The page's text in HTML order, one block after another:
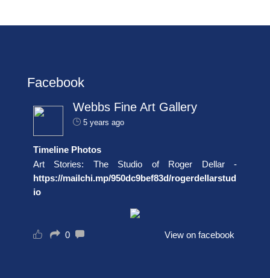
Facebook
Webbs Fine Art Gallery
5 years ago
Timeline Photos
Art Stories: The Studio of Roger Dellar -
https://mailchi.mp/950dc9bef83d/rogerdellarstud
io
0 View on facebook